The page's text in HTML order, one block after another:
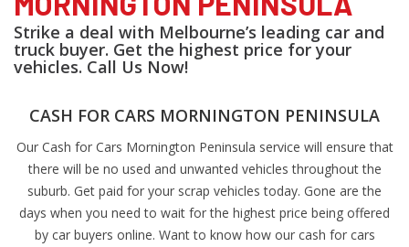
Strike a deal with Melbourne’s leading car and
truck buyer. Get the highest price for your
vehicles. Call Us Now!
CASH FOR CARS MORNINGTON PENINSULA
Our Cash for Cars Mornington Peninsula service will ensure that
there will be no used and unwanted vehicles throughout the
suburb. Get paid for your scrap vehicles today. Gone are the
days when you need to wait for the highest price being offered
by car buyers online. Want to know how our cash for cars